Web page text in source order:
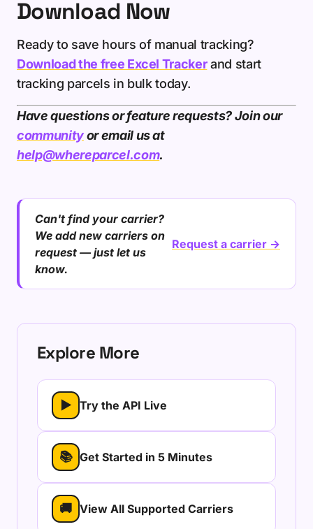
Download Now
Ready to save hours of manual tracking?
Download the free Excel Trackerand start
tracking parcels in bulk today.
Have questions or feature requests? Join our
communityor email us at
help@whereparcel.com.
Can't find your carrier?
We add new carriers on
request — just let us
know.
Request a carrier →
Explore More
▶ Try the API Live
📚 Get Started in 5 Minutes
🚚 View All Supported Carriers